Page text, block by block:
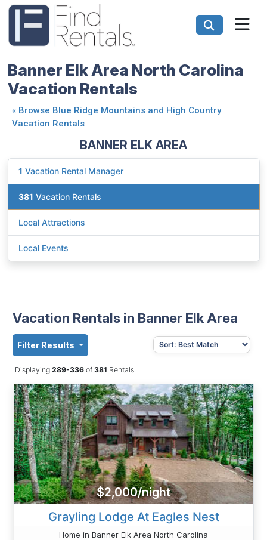
Banner Elk Area North Carolina
Vacation Rentals
« Browse Blue Ridge Mountains and High Country
Vacation Rentals
BANNER ELK AREA
1 Vacation Rental Manager
381 Vacation Rentals
Local Attractions
Local Events
Vacation Rentals in Banner Elk Area
Filter Results
Displaying 289-336 of381 Rentals
$2,000/night
Grayling Lodge At Eagles Nest
Home in Banner Elk Area North Carolina